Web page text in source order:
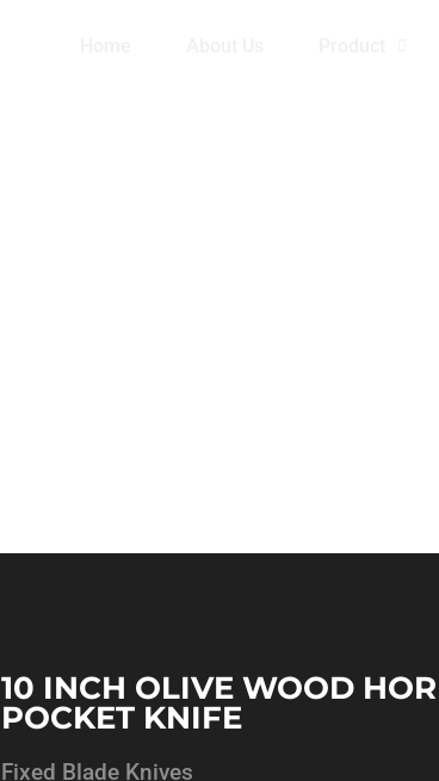
10 INCH OLIVE WOOD
POCKET KNIFE
Fixed Blade Knives